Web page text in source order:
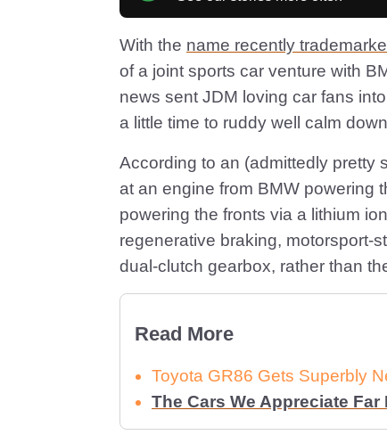
With the name recently
of a joint sports car venture with
news sent JDM loving car fans
a little time to ruddy well calm
According to an (admittedly pretty
at an engine from BMW powering
powering the fronts via a lithium
regenerative braking, motorsport-
dual-clutch gearbox, rather than
Read More
Toyota GR86 Gets Superbly
The Cars We Appreciate Far